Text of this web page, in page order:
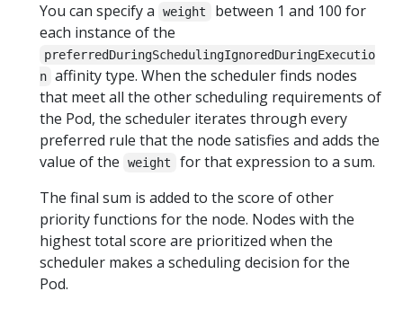
You can specify a weight
between 1 and 100 for
each instance of the
preferredDuringSchedulingIgnoredDuringExecutio
n affinity type. When the scheduler finds nodes
that meet all the other scheduling requirements of
the Pod, the scheduler iterates through every
preferred rule that the node satisfies and adds the
value of the
weight
for that expression to a sum.
The final sum is added to the score of other
priority functions for the node. Nodes with the
highest total score are prioritized when the
scheduler makes a scheduling decision for the
Pod.